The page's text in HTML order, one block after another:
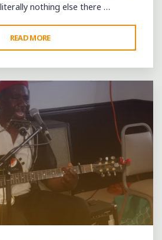
nothing else there …
READ MORE
MARIANNA
CUT-
OFF:
BEFORE
THE
HOUSE"